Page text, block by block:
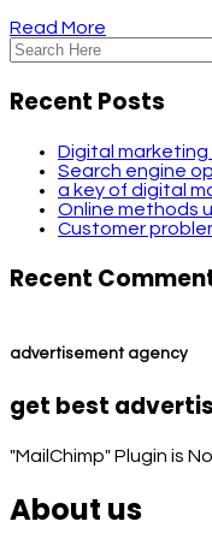
Read More
Recent Posts
Digital
Search engine
a key of digital
Online methods
Customer
Recent
advertisement agency
get best
"MailChimp" Plugin is
About us